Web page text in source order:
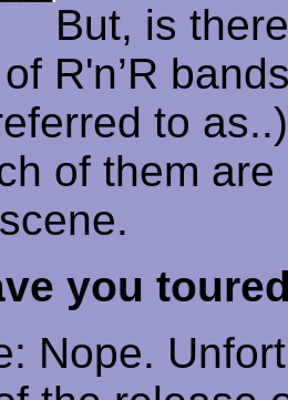
But, is
R'n’R
to as..)
of them
you
Nope.